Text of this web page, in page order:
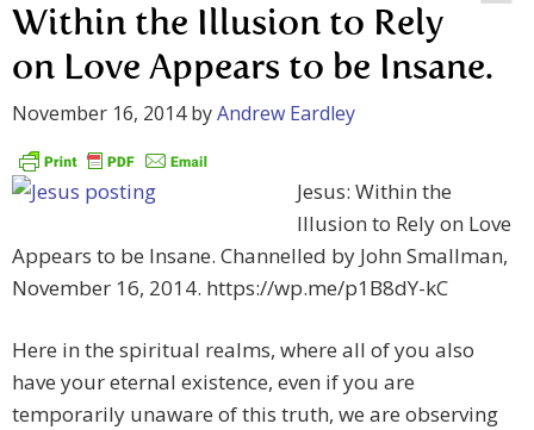
Within the Illusion to Rely
on Love Appears to be Insane.
November 16, 2014byAndrew Eardley
Jesus: Within the
Illusion to Rely on Love
Appears to be Insane. Channelled by John Smallman,
November 16, 2014. https://wp.me/p1B8dY-kC
Here in the spiritual realms, where all of you also
have your eternal existence, even if you are
temporarily unaware of this truth, we are observing